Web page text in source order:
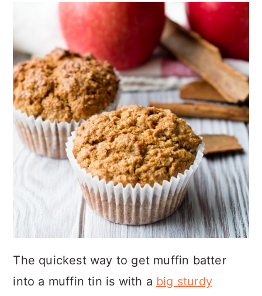
The quickest way to get muffin batter
into a muffin tin is with a big sturdy